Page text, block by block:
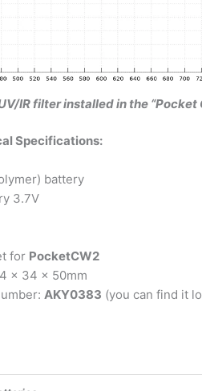
IR filter installed in the
Specifications:
battery
3.7V
for PocketCW2
x 34 x 50mm
AKY0383 (you can find it